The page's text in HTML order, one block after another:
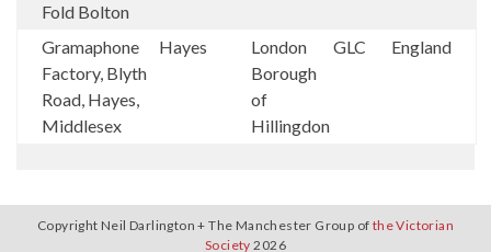
Fold Bolton
Gramaphone
Factory, Blyth
Road, Hayes,
Middlesex
Hayes
London
Borough
of
Hillingdon
GLC England
Copyright Neil Darlington + The Manchester Group of the Victorian
Society 2026